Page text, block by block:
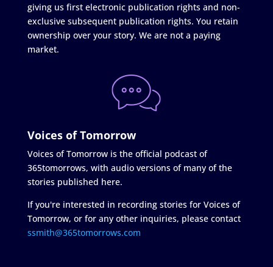
giving us first electronic publication rights and non-
exclusive subsequent publication rights. You retain
ownership over your story. We are not a paying
market.
Voices of Tomorrow
Voices of Tomorrow is the official podcast of
365tomorrows, with audio versions of many of the
stories published here.
If you're interested in recording stories for Voices of
Tomorrow, or for any other inquiries, please contact
ssmith@365tomorrows.com